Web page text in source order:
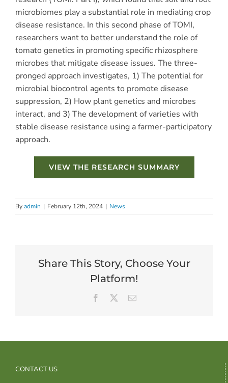
microbiomes play a substantial role in mediating crop
disease resistance. In this second phase of TOMI,
researchers want to better understand the role of
tomato genetics in promoting specific rhizosphere
microbes that mitigate disease issues. The three-
pronged approach investigates, 1) The potential for
microbial biocontrol agents to promote disease
suppression, 2) How plant genetics and microbes
interact, and 3) The development of varieties with
stable disease resistance using a farmer-participatory
approach.
VIEW THE RESEARCH SUMMARY
Byadmin | February 12th, 2024 | News
Share This Story, Choose Your
Platform!
Facebook Email
CONTACT US